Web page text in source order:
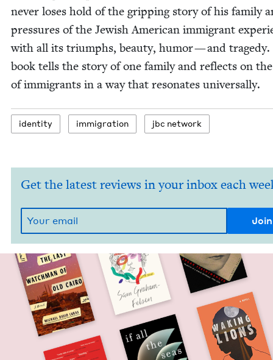
nev­er los­es hold of the grip­ping sto­ry of his fam­i­ly
pres­sures of the Jew­ish Amer­i­can immi­grant
with all its tri­umphs, beau­ty, humor — and tragedy.
book tells the sto­ry of one fam­i­ly and reflects on
of immi­grants in a way that res­onates universally.
iden­ti­ty immi­gra­tion jbc net­work
Get the latest reviews in your inbox each